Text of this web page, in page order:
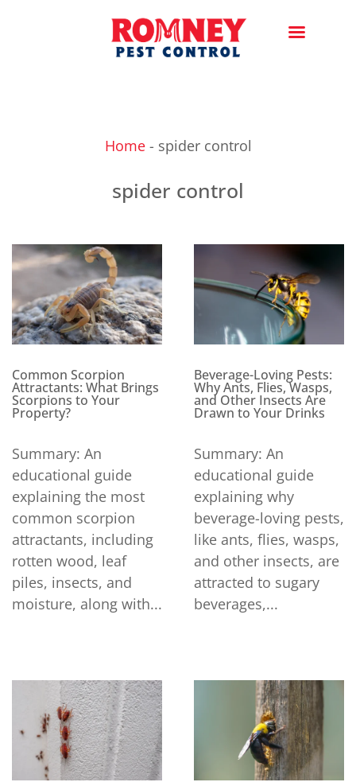
Home- spider control
spider control
Common Scorpion
Attractants: What Brings
Scorpions to Your
Property?
Summary: An
educational guide
explaining the most
common scorpion
attractants, including
rotten wood, leaf
piles, insects, and
moisture, along with...
Beverage-Loving Pests:
Why Ants, Flies, Wasps,
and Other Insects Are
Drawn to Your Drinks
Summary: An
educational guide
explaining why
beverage-loving pests,
like ants, flies, wasps,
and other insects, are
attracted to sugary
beverages,...